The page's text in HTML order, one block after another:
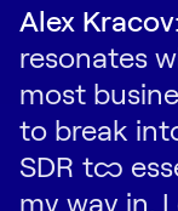
Alex Kracov:
resonates
most
to break
SDR too
my way in.